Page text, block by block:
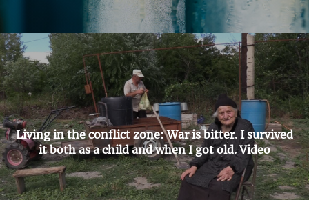
Living in the conflict zone: War is bitter. I survived
it both as a child and when I got old. Video